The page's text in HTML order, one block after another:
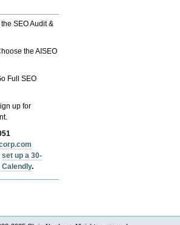
SEO Audit &
the AISEO
Full SEO
up for
set up a 30-
.